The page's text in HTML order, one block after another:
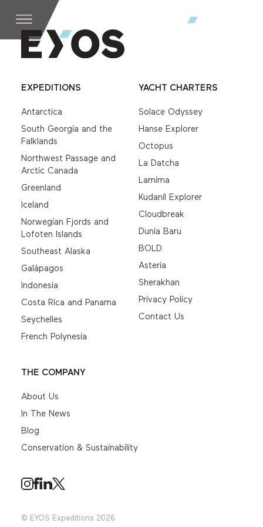
© EYOS Expeditions 2026
EXPEDITIONS
Antarctica
South Georgia and the
Falklands
Northwest Passage and
Arctic Canada
Greenland
Iceland
Norwegian Fjords and
Lofoten Islands
Southeast Alaska
Galápagos
Indonesia
Costa Rica and Panama
Seychelles
French Polynesia
YACHT CHARTERS
Solace Odyssey
Hanse Explorer
Octopus
La Datcha
Lamima
Kudanil Explorer
Cloudbreak
Dunia Baru
BOLD
Asteria
Sherakhan
Privacy Policy
Contact Us
THE COMPANY
About Us
In The News
Blog
Conservation & Sustainability